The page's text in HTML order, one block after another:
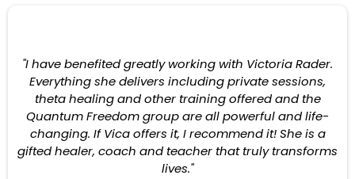
"I have benefited greatly working with Victoria Rader.
Everything she delivers including private sessions,
theta healing and other training offered and the
Quantum Freedom group are all powerful and life-
changing. If Vica offers it, I recommend it! She is a
gifted healer, coach and teacher that truly transforms
lives."